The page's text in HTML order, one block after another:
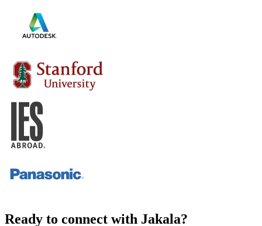
Ready to connect with Jakala?